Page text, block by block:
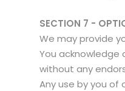
SECTION 7 -
We may provide
You acknowledge
without any
Any use by you